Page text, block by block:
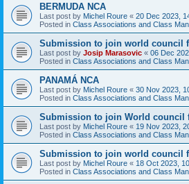
BERMUDA NCA
Last post by Michel Roure « 20 Dec 2023,
Posted in Class Associations and Class
Submission to join world council
Last post by Josip Marasovic « 06 Dec
Posted in Class Associations and Class
PANAMÁ NCA
Last post by Michel Roure « 30 Nov 2023,
Posted in Class Associations and Class
Submission to join World council
Last post by Michel Roure « 19 Nov 2023,
Posted in Class Associations and Class
Submission to join world council
Last post by Michel Roure « 18 Oct 2023,
Posted in Class Associations and Class